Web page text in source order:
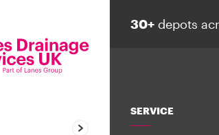
30+ depots
SERVICE